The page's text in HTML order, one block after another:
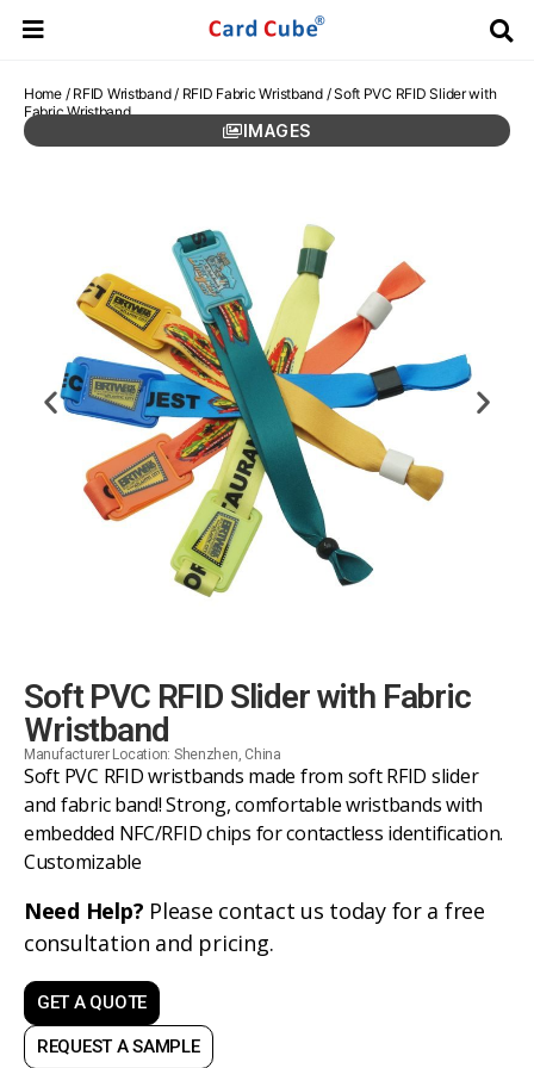
Home/ RFID Wristband/ RFID Fabric Wristband/ Soft PVC RFID Slider with
Fabric Wristband
IMAGES
Soft PVC RFID Slider with Fabric
Wristband
Manufacturer Location: Shenzhen, China
Soft PVC RFID wristbands made from soft RFID slider
and fabric band! Strong, comfortable wristbands with
embedded NFC/RFID chips for contactless identification.
Customizable
Need Help? Please contact us today for a free
consultation and pricing.
GET A QUOTE
REQUEST A SAMPLE